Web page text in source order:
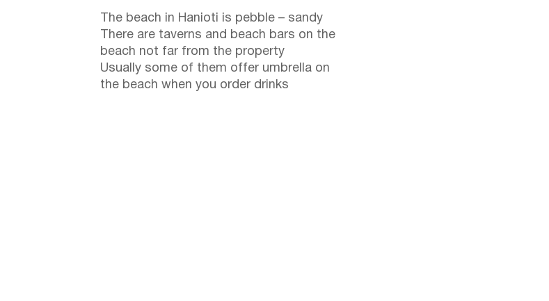
The beach in Hanioti is pebble – sandy
There are taverns and beach bars on the
beach not far from the property
Usually some of them offer umbrella on
the beach when you order drinks